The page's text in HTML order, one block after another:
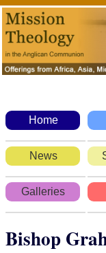
Home
News
Galleries
Bishop